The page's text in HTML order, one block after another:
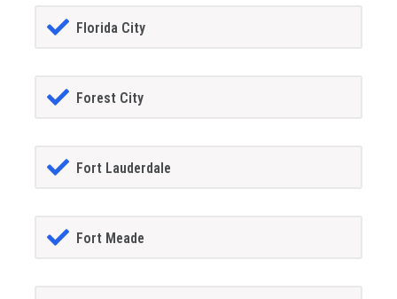
Florida City
Forest City
Fort Lauderdale
Fort Meade